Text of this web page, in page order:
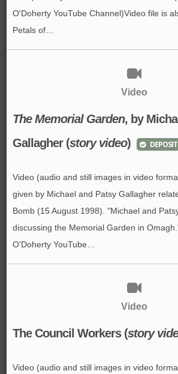
O'Doherty YouTube Channel)Video file is
Petals of…
Video
The Memorial Garden, by
Gallagher(story video)
Video (audio and still images in video
given by Michael and Patsy Gallagher
Bomb (15 August 1998). "Michael and
discussing the Memorial Garden in
O'Doherty YouTube…
Video
The Council Workers (story
Video (audio and still images in video